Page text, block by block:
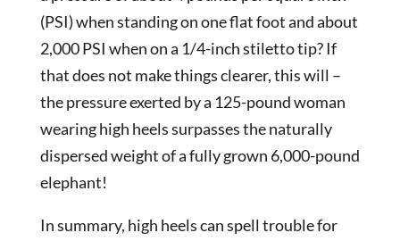
(PSI) when standing on one flat foot and about
2,000 PSI when on a 1/4-inch stiletto tip? If
that does not make things clearer, this will –
the pressure exerted by a 125-pound woman
wearing high heels surpasses the naturally
dispersed weight of a fully grown 6,000-pound
elephant!
In summary, high heels can spell trouble for